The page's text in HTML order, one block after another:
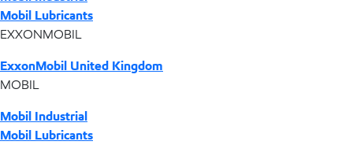
Mobil Lubricants
EXXONMOBIL
ExxonMobil United Kingdom
MOBIL
Mobil Industrial
Mobil Lubricants